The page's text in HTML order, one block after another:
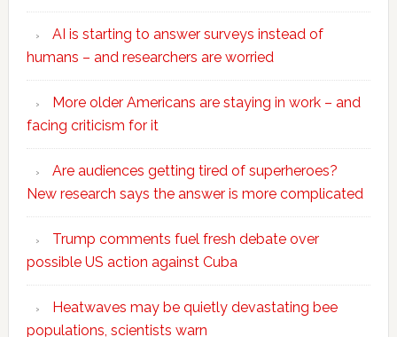
AI is starting to answer surveys instead of
humans – and researchers are worried
More older Americans are staying in work – and
facing criticism for it
Are audiences getting tired of superheroes?
New research says the answer is more complicated
Trump comments fuel fresh debate over
possible US action against Cuba
Heatwaves may be quietly devastating bee
populations, scientists warn